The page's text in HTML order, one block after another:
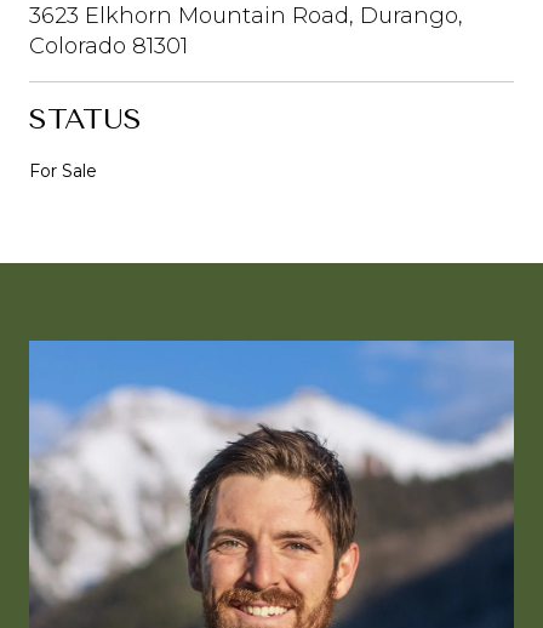
3623 Elkhorn Mountain Road, Durango,
Colorado 81301
STATUS
For Sale